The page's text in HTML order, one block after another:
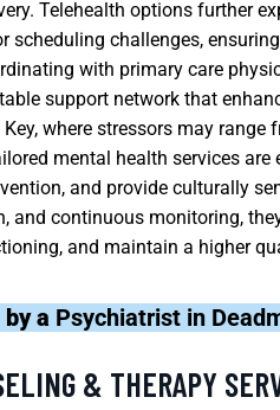
Telehealth options further
scheduling challenges,
with primary care
support network that
Key, where stressors may
mental health services
and provide culturally
and continuous monitoring,
and maintain a higher
a Psychiatrist in
& THERAPY